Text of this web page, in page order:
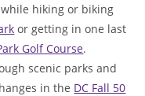
hiking or biking
or getting in one last
Golf Course.
scenic parks and
in the DC Fall 50